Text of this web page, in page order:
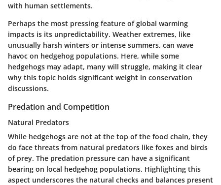
with human settlements.
Perhaps the most pressing feature of global warming
impacts is its unpredictability. Weather extremes, like
unusually harsh winters or intense summers, can wave
havoc on hedgehog populations. Here, while some
hedgehogs may adapt, many will struggle, making it clear
why this topic holds significant weight in conservation
discussions.
Predation and Competition
Natural Predators
While hedgehogs are not at the top of the food chain, they
do face threats from natural predators like foxes and birds
of prey. The predation pressure can have a significant
bearing on local hedgehog populations. Highlighting this
aspect underscores the natural checks and balances present